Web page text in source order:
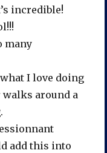
incredible!
many
I love doing
around a
add this into